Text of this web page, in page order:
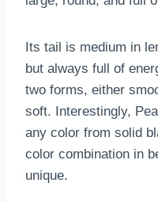
Its tail is medium in
but always full of
two forms, either
soft. Interestingly,
any color from solid
color combination in
unique.